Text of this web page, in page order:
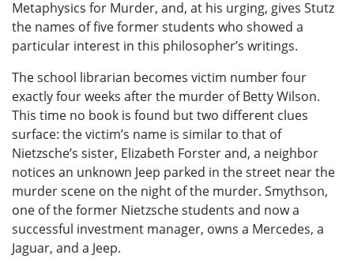
Metaphysics for Murder, and, at his urging, gives Stutz
the names of five former students who showed a
particular interest in this philosopher’s writings.
The school librarian becomes victim number four
exactly four weeks after the murder of Betty Wilson.
This time no book is found but two different clues
surface: the victim’s name is similar to that of
Nietzsche’s sister, Elizabeth Forster and, a neighbor
notices an unknown Jeep parked in the street near the
murder scene on the night of the murder. Smythson,
one of the former Nietzsche students and now a
successful investment manager, owns a Mercedes, a
Jaguar, and a Jeep.